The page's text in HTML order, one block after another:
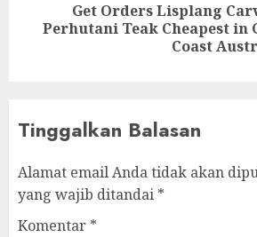
Get Orders Lisplang
Perhutani Teak Cheapest in
Coast
Tinggalkan Balasan
Alamat email Anda tidak akan
yang wajib ditandai *
Komentar *